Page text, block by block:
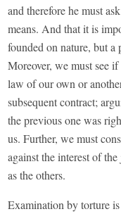
and therefore he must
means. And that it is
founded on nature, but
Moreover, we must see
law of our own or
subsequent contract;
the previous one was
us. Further, we must
against the interest of
as the others.
Examination by torture